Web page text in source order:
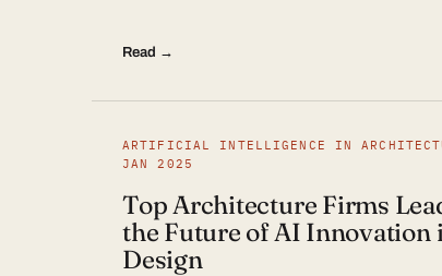
Read →
ARTIFICIAL INTELLIGENCE IN
JAN 2025
Top Architecture Firms
the Future of AI Innovation
Design